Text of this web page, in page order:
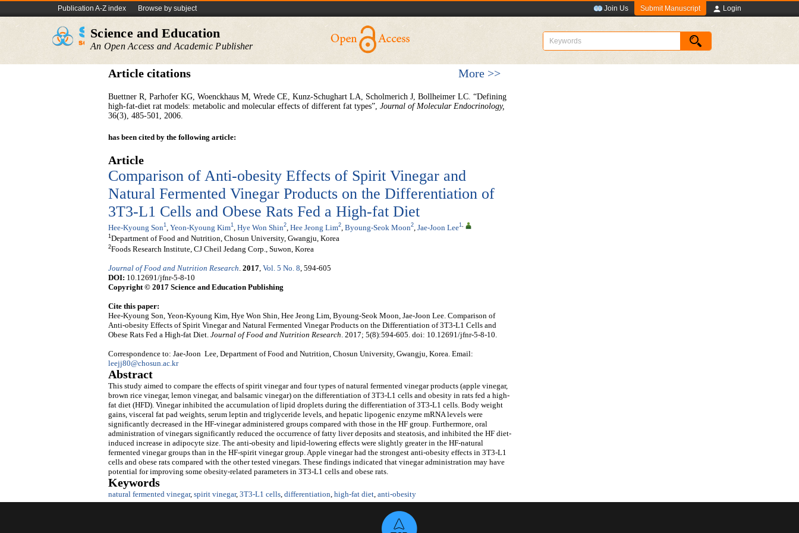
Publication A-Z index Browse by subject Join Us Submit Manuscript Login
Science and Education
An Open Access and Academic Publisher
Article citations More >>
Buettner R, Parhofer KG, Woenckhaus M, Wrede CE, Kunz-Schughart LA, Scholmerich J, Bollheimer LC. “Defining
high-fat-diet rat models: metabolic and molecular effects of different fat types”, Journal of Molecular Endocrinology,
36(3), 485-501, 2006.
has been cited by the following article:
Article
Comparison of Anti-obesity Effects of Spirit Vinegar and
Natural Fermented Vinegar Products on the Differentiation of
3T3-L1 Cells and Obese Rats Fed a High-fat Diet
Hee-Kyoung Son1 Yeon-Kyoung Kim1 Hye Won Shin2 Hee Jeong Lim2 Byoung-Seok Moon2 Jae-Joon Lee1,
1 Department of Food and Nutrition, Chosun University, Gwangju, Korea
2Foods Research Institute, CJ Cheil Jedang Corp., Suwon, Korea
Journal of Food and Nutrition Research. 2017, Vol. 5 No. 8, 594-605
DOI: 10.12691/jfnr-5-8-10
Copyright © 2017 Science and Education Publishing
Cite this paper:
Hee-Kyoung Son, Yeon-Kyoung Kim, Hye Won Shin, Hee Jeong Lim, Byoung-Seok Moon, Jae-Joon Lee. Comparison of
Anti-obesity Effects of Spirit Vinegar and Natural Fermented Vinegar Products on the Differentiation of 3T3-L1 Cells and
Obese Rats Fed a High-fat Diet. Journal of Food and Nutrition Research. 2017; 5(8):594-605. doi: 10.12691/jfnr-5-8-10.
Correspondence to: Jae-Joon Lee, Department of Food and Nutrition, Chosun University, Gwangju, Korea. Email:
leejj80@chosun.ac.kr
Abstract
This study aimed to compare the effects of spirit vinegar and four types of natural fermented vinegar products (apple vinegar,
brown rice vinegar, lemon vinegar, and balsamic vinegar) on the differentiation of 3T3-L1 cells and obesity in rats fed a high-
fat diet (HFD). Vinegar inhibited the accumulation of lipid droplets during the differentiation of 3T3-L1 cells. Body weight
gains, visceral fat pad weights, serum leptin and triglyceride levels, and hepatic lipogenic enzyme mRNA levels were
significantly decreased in the HF-vinegar administered groups compared with those in the HF group. Furthermore, oral
administration of vinegars significantly reduced the occurrence of fatty liver deposits and steatosis, and inhibited the HF diet-
induced increase in adipocyte size. The anti-obesity and lipid-lowering effects were slightly greater in the HF-natural
fermented vinegar groups than in the HF-spirit vinegar group. Apple vinegar had the strongest anti-obesity effects in 3T3-L1
cells and obese rats compared with the other tested vinegars. These findings indicated that vinegar administration may have
potential for improving some obesity-related parameters in 3T3-L1 cells and obese rats.
Keywords
natural fermented vinegar, spirit vinegar, 3T3-L1 cells, differentiation, high-fat diet, anti-obesity